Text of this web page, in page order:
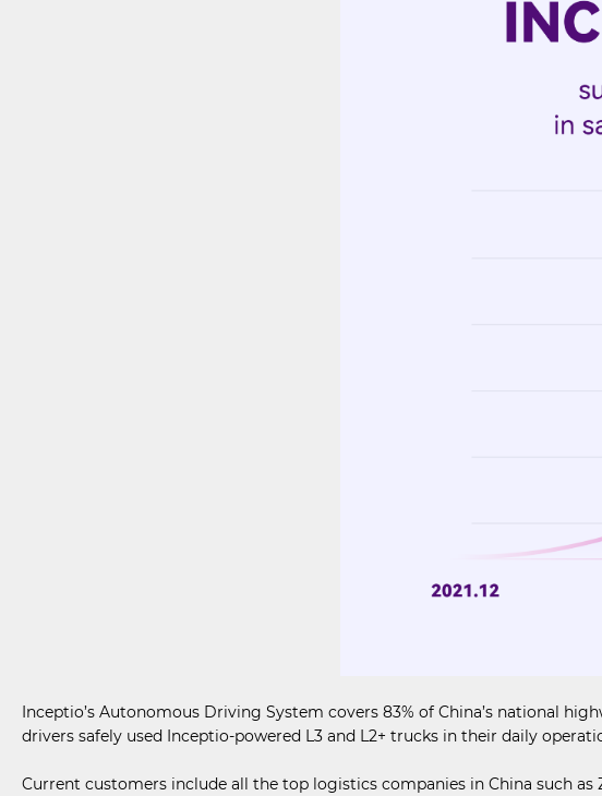
Inceptio’s Autonomous Driving System covers 83% of China’s national
drivers safely used Inceptio-powered L3 and L2+ trucks in their daily
Current customers include all the top logistics companies in China such as